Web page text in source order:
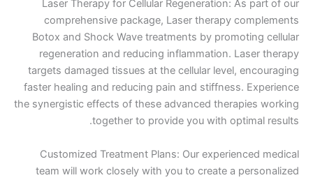
Laser Therapy for Cellular Regeneration:
comprehensive package, Laser therapy
Botox and Shock Wave treatments by
regeneration and reducing inflammation.
targets damaged tissues at the cellular level,
faster healing and reducing pain and stiffness.
the synergistic effects of these advanced
together to provide you with
Customized Treatment Plans: Our
team will work closely with you to create a